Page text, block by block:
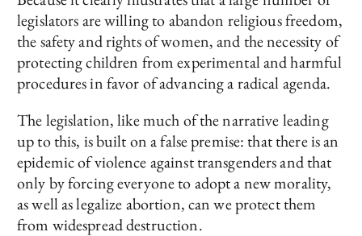
legislators are willing to abandon religious freedom,
the safety and rights of women, and the necessity of
protecting children from experimental and harmful
procedures in favor of advancing a radical agenda.
The legislation, like much of the narrative leading
up to this, is built on a false premise: that there is an
epidemic of violence against transgenders and that
only by forcing everyone to adopt a new morality,
as well as legalize abortion, can we protect them
from widespread destruction.